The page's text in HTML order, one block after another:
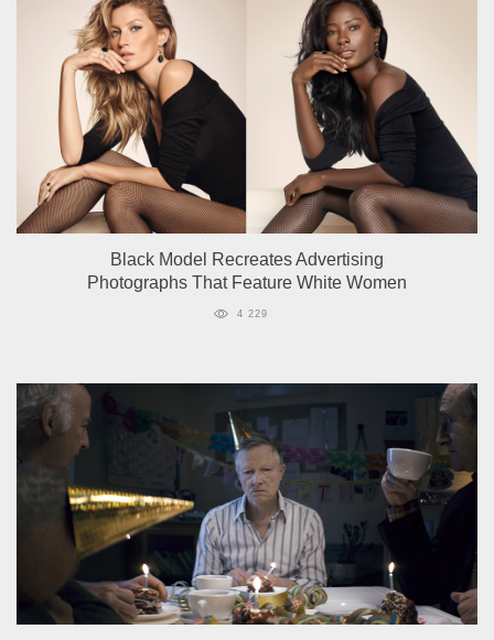
Black Model Recreates Advertising
Photographs That Feature White Women
4 229